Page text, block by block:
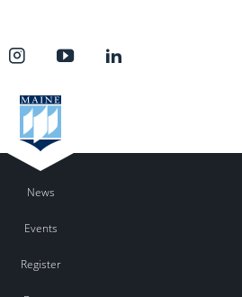
News
Events
Register